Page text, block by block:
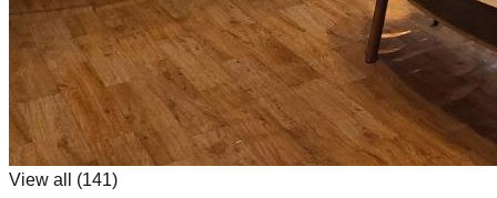
View all (141)